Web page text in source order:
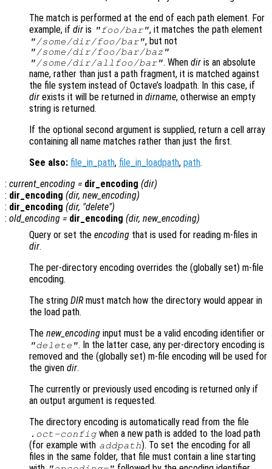
The match is performed at the end of each path element. For
example, if dir is "foo/bar", it matches the path element
"/some/dir/foo/bar", but not
"/some/dir/foo/bar/baz"
"/some/dir/allfoo/bar". Whendir is an absolute
name, rather than just a path fragment, it is matched against
the file system instead of Octave’s loadpath. In this case, if
dir exists it will be returned in dirname, otherwise an empty
string is returned.
If the optional second argument is supplied, return a cell array
containing all name matches rather than just the first.
See also: file_in_path, file_in_loadpath, path.
: current_encoding = dir_encoding (dir)
: dir_encoding (dir, new_encoding)
: dir_encoding (dir, "delete")
: old_encoding = dir_encoding (dir, new_encoding)
Query or set the encoding that is used for reading m-files in
dir.
The per-directory encoding overrides the (globally set) m-file
encoding.
The string DIRmust match how the directory would appear in
the load path.
The new_encoding input must be a valid encoding identifier or
"delete". In the latter case, any per-directory encoding is
removed and the (globally set) m-file encoding will be used for
the given dir.
The currently or previously used encoding is returned only if
an output argument is requested.
The directory encoding is automatically read from the file
.oct-configwhen a new path is added to the load path
(for example with addpath). To set the encoding for all
files in the same folder, that file must contain a line starting